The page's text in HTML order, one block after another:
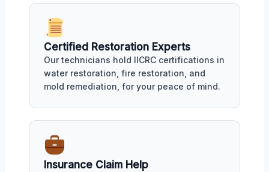
Certified Restoration Experts
Our technicians hold IICRC certifications in
water restoration, fire restoration, and
mold remediation, for your peace of mind.
Insurance Claim Help